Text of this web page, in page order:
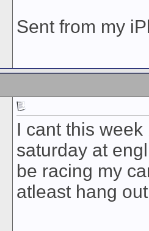
Sent from my
I cant this
saturday at
be racing my
atleast hang